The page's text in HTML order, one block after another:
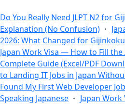
Do You Really Need JLPT N2 for
Explanation (No Confusion)
2026: What Changed for
Japan Work Visa — How to Fill
Complete Guide (Excel/PDF
to Landing IT Jobs in Japan
Found My First Web Developer
Speaking Japanese
Japan